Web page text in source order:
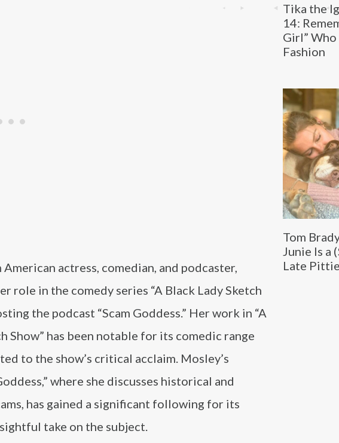
Tika the
14:
Girl”
Fashion
Tom
Junie Is a
Late
American actress, comedian, and podcaster,
role in the comedy series “A Black Lady Sketch
the podcast “Scam Goddess.” Her work in “A
Show” has been notable for its comedic range
to the show’s critical acclaim. Mosley’s
where she discusses historical and
has gained a significant following for its
take on the subject.